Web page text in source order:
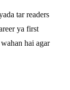
tar readers
ya first
hai agar